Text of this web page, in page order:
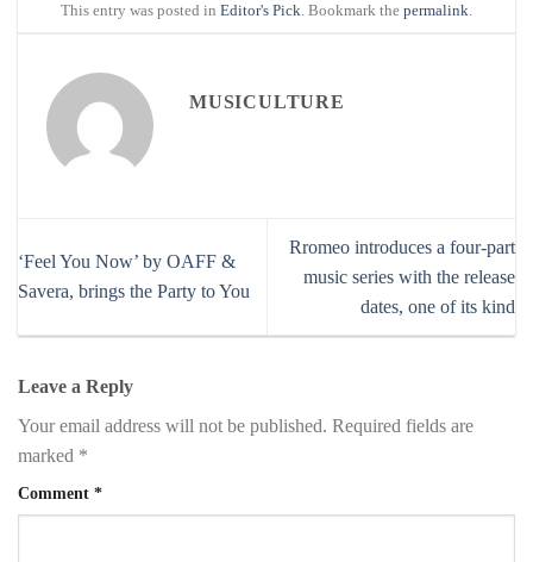
This entry was posted in Editor's Pick. Bookmark the permalink.
MUSICULTURE
‘Feel You Now’ by OAFF &
Savera, brings the Party to You
Rromeo introduces a four-part
music series with the release
dates, one of its kind
Leave a Reply
Your email address will not be published. Required fields are
marked *
Comment *